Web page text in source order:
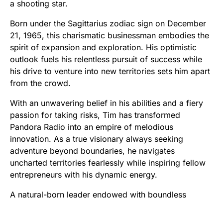
a shooting star.
Born under the Sagittarius zodiac sign on December
21, 1965, this charismatic businessman embodies the
spirit of expansion and exploration. His optimistic
outlook fuels his relentless pursuit of success while
his drive to venture into new territories sets him apart
from the crowd.
With an unwavering belief in his abilities and a fiery
passion for taking risks, Tim has transformed
Pandora Radio into an empire of melodious
innovation. As a true visionary always seeking
adventure beyond boundaries, he navigates
uncharted territories fearlessly while inspiring fellow
entrepreneurs with his dynamic energy.
A natural-born leader endowed with boundless